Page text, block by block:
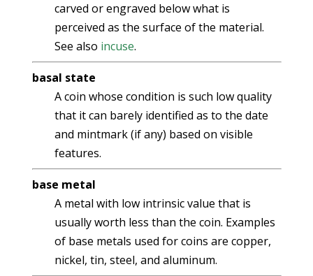
carved or engraved below what is
perceived as the surface of the material.
See also incuse.
basal state
A coin whose condition is such low quality
that it can barely identified as to the date
and mintmark (if any) based on visible
features.
base metal
A metal with low intrinsic value that is
usually worth less than the coin. Examples
of base metals used for coins are copper,
nickel, tin, steel, and aluminum.